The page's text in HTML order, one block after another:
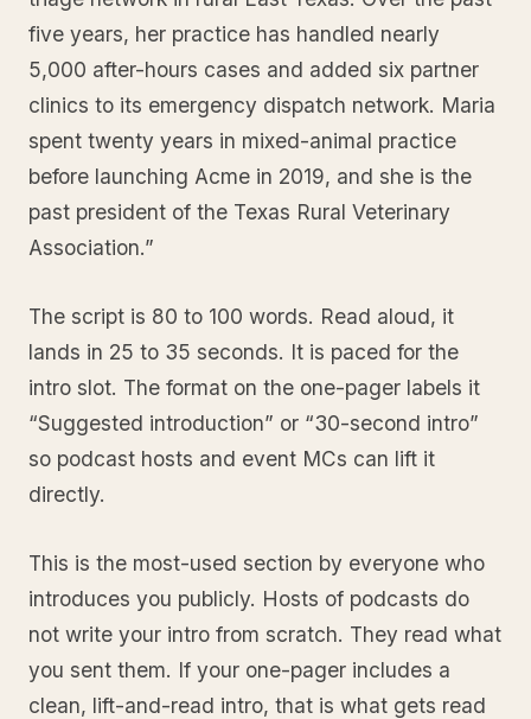
five years, her practice has handled nearly
5,000 after-hours cases and added six partner
clinics to its emergency dispatch network. Maria
spent twenty years in mixed-animal practice
before launching Acme in 2019, and she is the
past president of the Texas Rural Veterinary
Association.”
The script is 80 to 100 words. Read aloud, it
lands in 25 to 35 seconds. It is paced for the
intro slot. The format on the one-pager labels it
“Suggested introduction” or “30-second intro”
so podcast hosts and event MCs can lift it
directly.
This is the most-used section by everyone who
introduces you publicly. Hosts of podcasts do
not write your intro from scratch. They read what
you sent them. If your one-pager includes a
clean, lift-and-read intro, that is what gets read